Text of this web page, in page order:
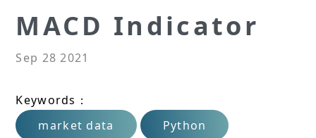
MACD Indicator
Sep 28 2021
Keywords：
market data
Python